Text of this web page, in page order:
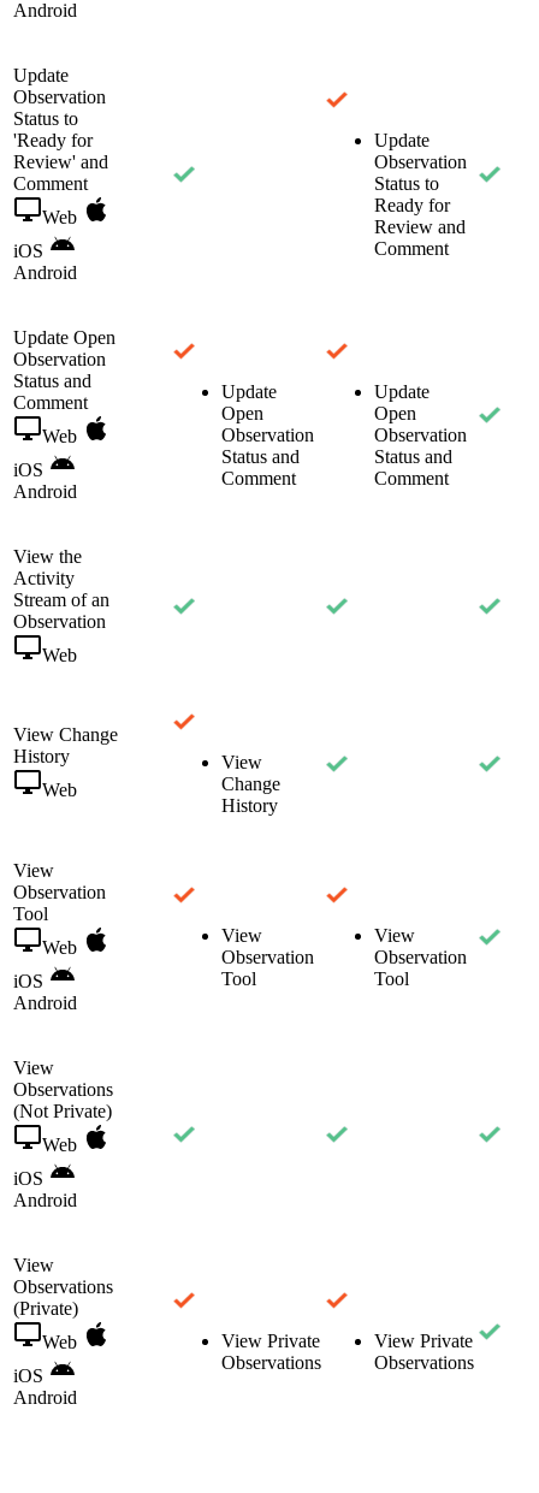
Android
Update
Observation
Status to
'Ready for
Review' and
Comment
Web
iOS
Android
Update
Observation
Status to
Ready for
Review and
Comment
Update Open
Observation
Status and
Comment
Web
iOS
Android
Update
Open
Observation
Status and
Comment
Update
Open
Observation
Status and
Comment
View the
Activity
Stream of an
Observation
Web
View Change
History
Web
View
Change
History
View
Observation
Tool
Web
iOS
Android
View
Observation
Tool
View
Observation
Tool
View
Observations
(Not Private)
Web
iOS
Android
View
Observations
(Private)
Web
iOS
Android
View Private
Observations
View Private
Observations